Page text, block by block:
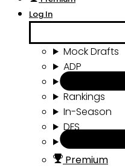
Log In
Mock Drafts
ADP
Rankings
In-Season
DFS
Premium